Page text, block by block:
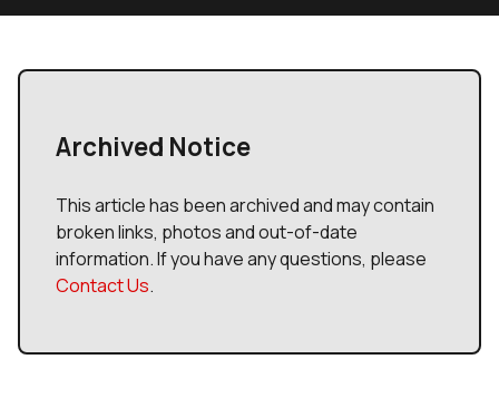
Archived Notice
This article has been archived and may contain
broken links, photos and out-of-date
information. If you have any questions, please
Contact Us.